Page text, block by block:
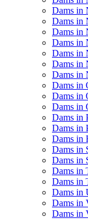
Dams in
Dams in
Dams in
Dams in
Dams in
Dams in
Dams in
Dams in
Dams in
Dams in
Dams in
Dams in
Dams in
Dams in
Dams in
Dams in
Dams in
Dams in
Dams in
Dams in